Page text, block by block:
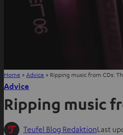
Home »Advice » Ripping music from CDs:
Advice
Ripping music
Teufel Blog RedaktionLast